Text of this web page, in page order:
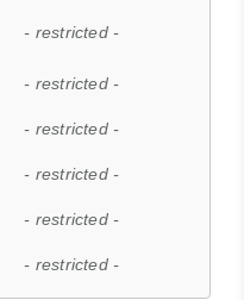
- restricted -
- restricted -
- restricted -
- restricted -
- restricted -
- restricted -